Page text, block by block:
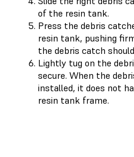
of the resin tank.
Press the debris
resin tank, pushing
the debris catch
Lightly tug on the
secure. When the
installed, it does not
resin tank frame.